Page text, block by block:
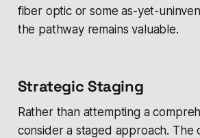
fiber optic or some as-yet-
the pathway remains valuable.
Strategic Staging
Rather than attempting a
consider a staged approach. The